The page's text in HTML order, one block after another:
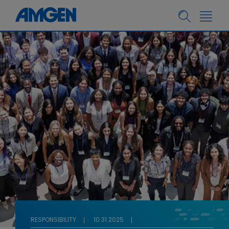
RESPONSIBILITY 10.31.2025